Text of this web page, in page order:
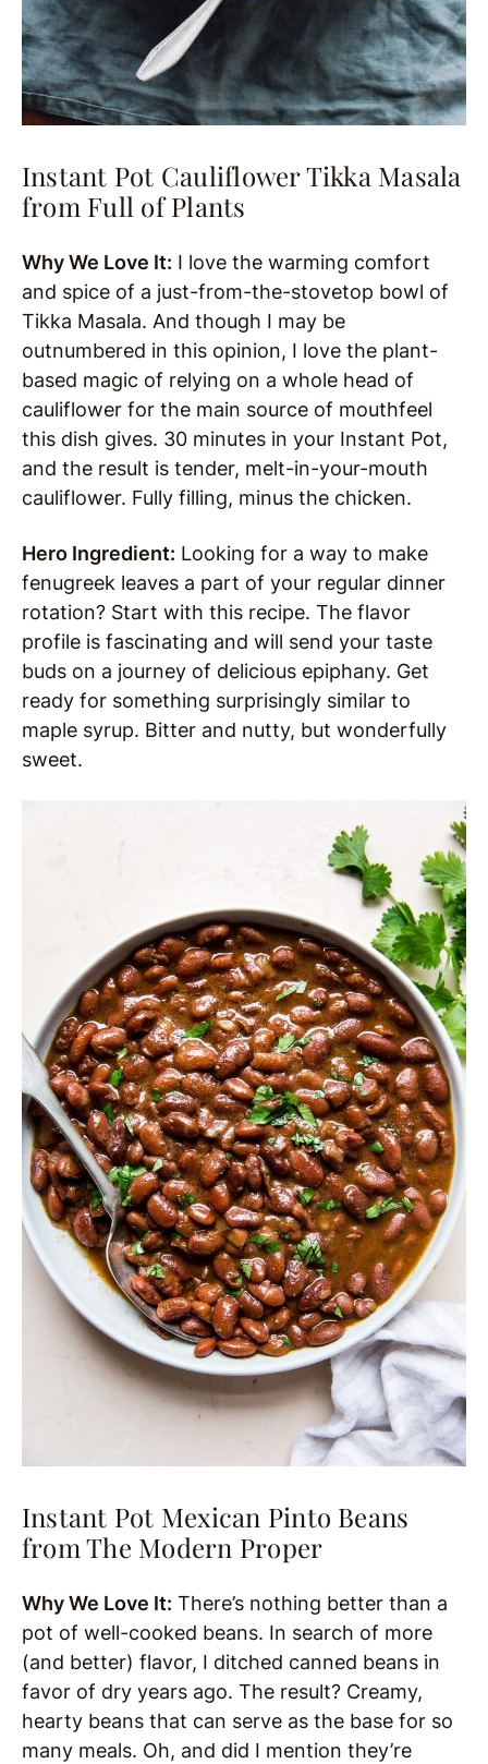
Instant Pot Cauliflower Tikka Masala
from Full of Plants
Why We Love It: I love the warming comfort
and spice of a just-from-the-stovetop bowl of
Tikka Masala. And though I may be
outnumbered in this opinion, I love the plant-
based magic of relying on a whole head of
cauliflower for the main source of mouthfeel
this dish gives. 30 minutes in your Instant Pot,
and the result is tender, melt-in-your-mouth
cauliflower. Fully filling, minus the chicken.
Hero Ingredient: Looking for a way to make
fenugreek leaves a part of your regular dinner
rotation? Start with this recipe. The flavor
profile is fascinating and will send your taste
buds on a journey of delicious epiphany. Get
ready for something surprisingly similar to
maple syrup. Bitter and nutty, but wonderfully
sweet.
Instant Pot Mexican Pinto Beans
from The Modern Proper
Why We Love It: There’s nothing better than a
pot of well-cooked beans. In search of more
(and better) flavor, I ditched canned beans in
favor of dry years ago. The result? Creamy,
hearty beans that can serve as the base for so
many meals. Oh, and did I mention they’re